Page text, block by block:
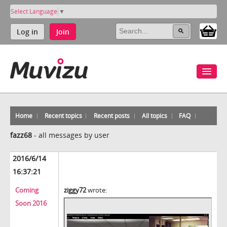
Select Language ▼
Log in Join
Home Recent topics Recent posts All topics FAQ
fazz68 - all messages by user
2016/6/14
16:37:21
Coming
Soon 2016
ziggy72wrote: